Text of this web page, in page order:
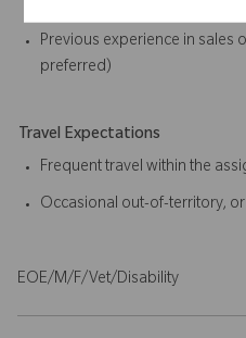
Previous experience in sales
preferred)
Travel Expectations
Frequent travel within the
Occasional out-of-territory,
EOE/M/F/Vet/Disability